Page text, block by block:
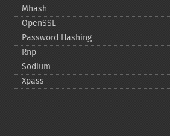
Mhash
OpenSSL
Password Hashing
Rnp
Sodium
Xpass